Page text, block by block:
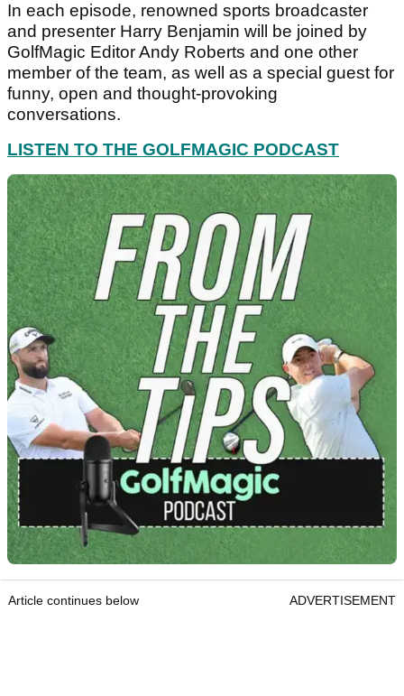
In each episode, renowned sports broadcaster
and presenter Harry Benjamin will be joined by
GolfMagic Editor Andy Roberts and one other
member of the team, as well as a special guest for
funny, open and thought-provoking
conversations.
LISTEN TO THE GOLFMAGIC PODCAST
Article continues below ADVERTISEMENT